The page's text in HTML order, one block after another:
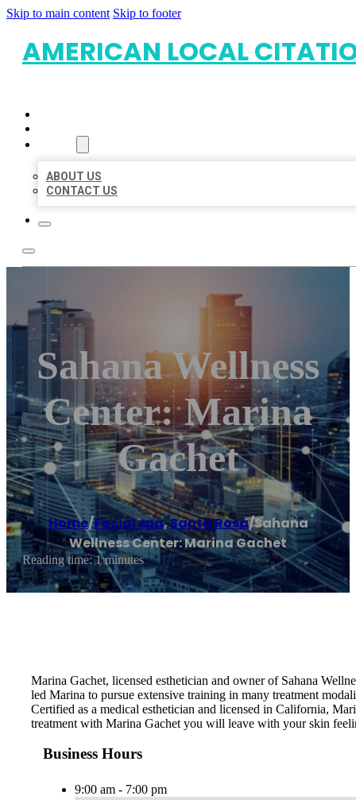
Skip to main content Skip to footer
AMERICAN LOCAL
ABOUT US
CONTACT US
Sahana Wellness
Center: Marina
Gachet
Home/Facial spa,Santa Rosa/Sahana
Wellness Center: Marina Gachet
Reading time: 1 minutes
Marina Gachet, licensed esthetician and owner of Sahana
led Marina to pursue extensive training in many treatment
Certified as a medical esthetician and licensed in California,
treatment with Marina Gachet you will leave with your skin
Business Hours
9:00 am - 7:00 pm